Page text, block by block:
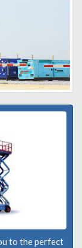
to the perfect